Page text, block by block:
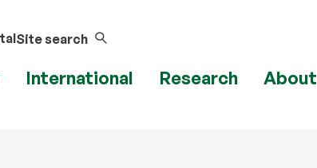
Site search
International Research About